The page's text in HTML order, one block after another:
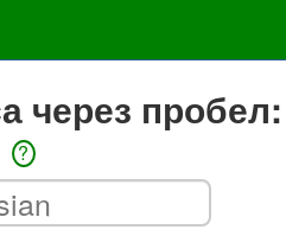
через пробел:
?